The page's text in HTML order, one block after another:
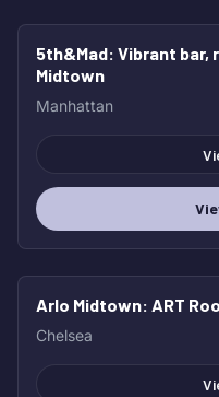
5th&Mad: Vibrant bar,
Midtown
Manhattan
Arlo Midtown: ART
Chelsea